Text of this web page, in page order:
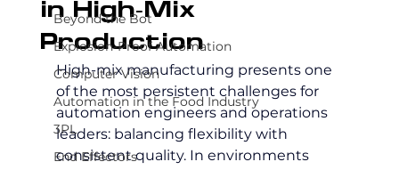
Beyond the Bot
Explosion-Proof Automation
Computer Vision
Automation in the Food Industry
3PL
End Effectors
in High-Mix
Production
High-mix manufacturing presents one
of the most persistent challenges for
automation engineers and operations
leaders: balancing flexibility with
consistent quality. In environments